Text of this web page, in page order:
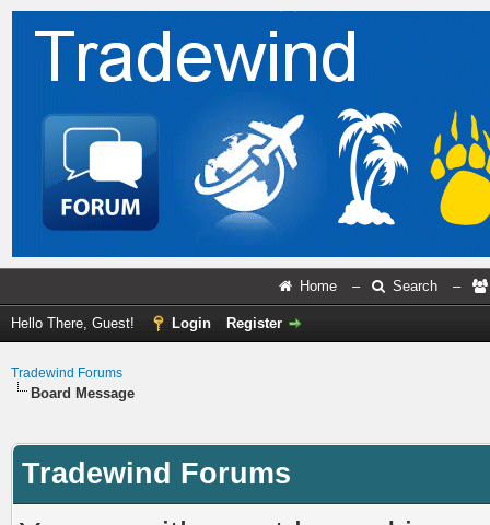
Home – Search –
Hello There, Guest! Login Register
Tradewind Forums
Board Message
Tradewind Forums